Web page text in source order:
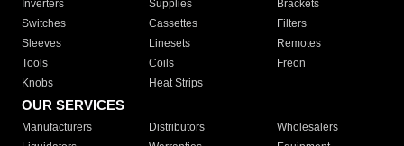
Inverters
Supplies
Brackets
Switches
Cassettes
Filters
Sleeves
Linesets
Remotes
Tools
Coils
Freon
Knobs
Heat Strips
OUR SERVICES
Manufacturers Distributors
Wholesalers